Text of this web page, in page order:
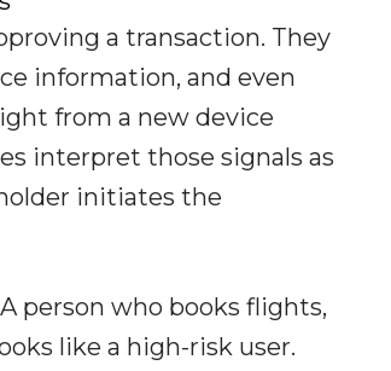
a transaction. They
information, and even
from a new device
interpret those signals as
initiates the
person who books flights,
like a high-risk user.